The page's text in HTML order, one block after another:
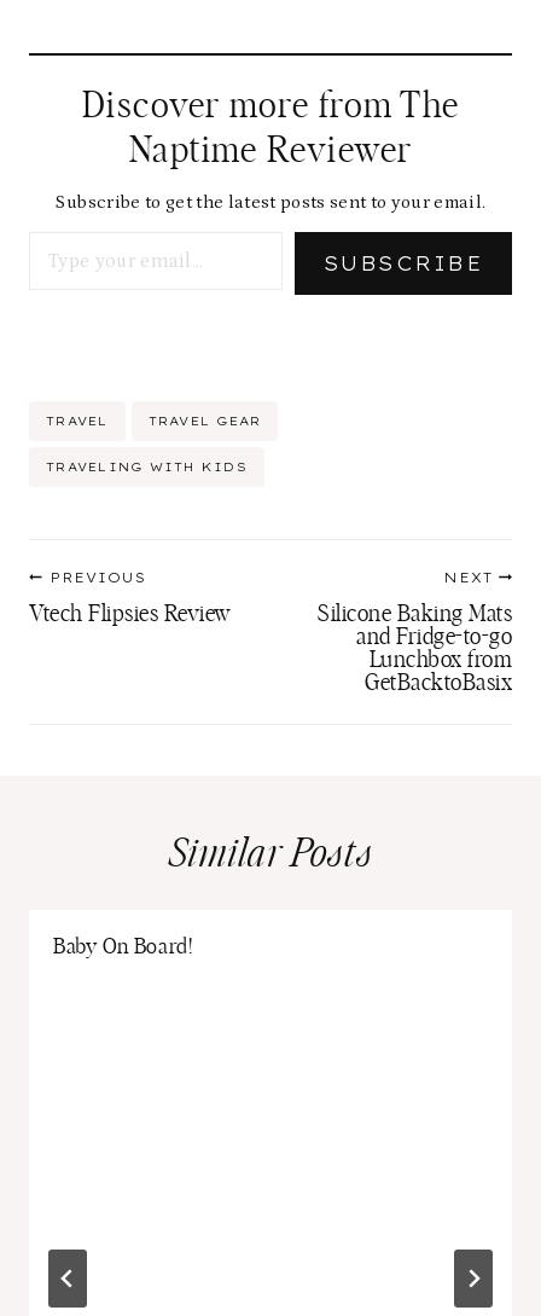
Discover more from The
Naptime Reviewer
Subscribe to get the latest posts sent to your email.
SUBSCRIBE
Post
TRAVEL TRAVEL GEAR
TRAVELING WITH KIDS
navigation
PREVIOUS
Vtech Flipsies Review
NEXT
Silicone Baking Mats
and Fridge-to-go
Lunchbox from
GetBacktoBasix
Similar Posts
Baby On Board!